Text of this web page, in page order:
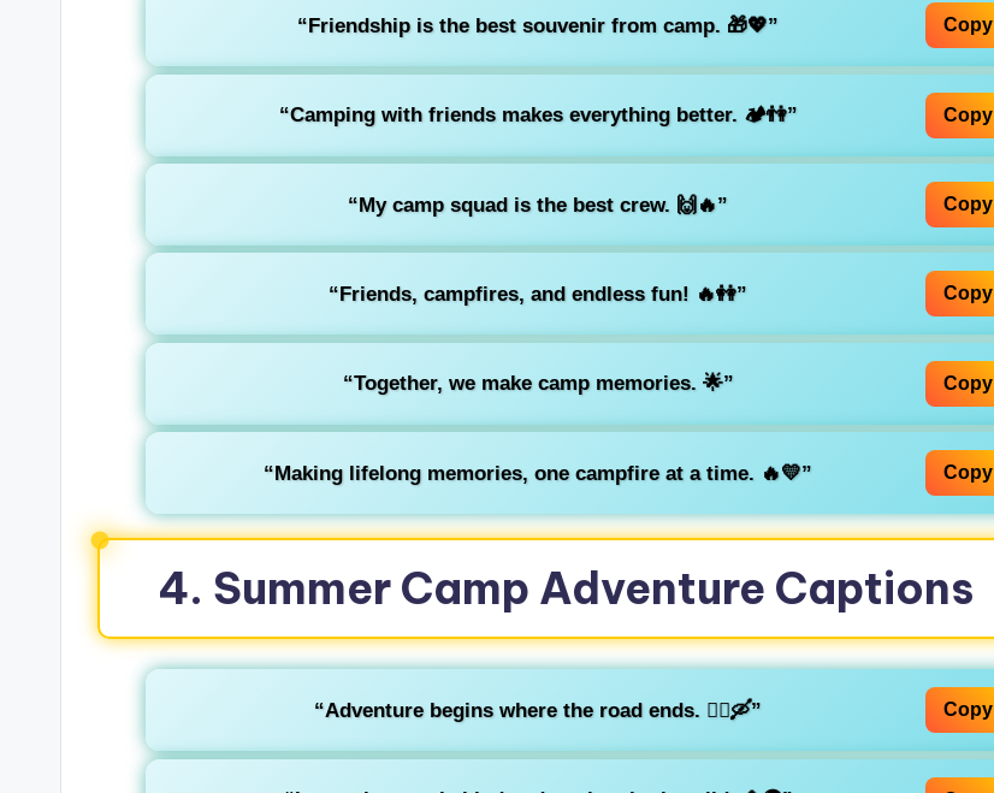
“Friendship is the best souvenir from camp. 🎁💖” Copy
“Camping with friends makes everything better. 🏕️👫” Copy
“My camp squad is the best crew. 🙌🔥” Copy
“Friends, campfires, and endless fun! 🔥👭” Copy
“Together, we make camp memories. 🌟” Copy
“Making lifelong memories, one campfire at a time. 🔥💛” Copy
4. Summer Camp Adventure Captions
“Adventure begins where the road ends. 🚶‍♂️🛶” Copy